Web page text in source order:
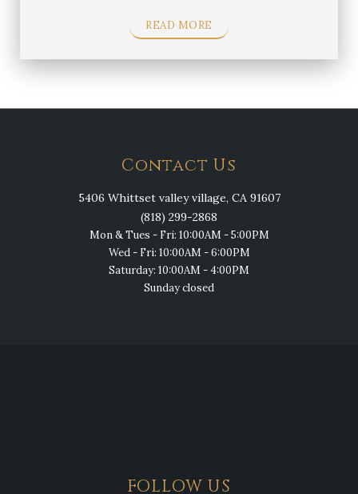
READ MORE
Contact Us
5406 Whittset valley village, CA 91607
(818) 299-2868
Mon & Tues - Fri: 10:00AM - 5:00PM
Wed - Fri: 10:00AM - 6:00PM
Saturday: 10:00AM - 4:00PM
Sunday closed
FOLLOW US